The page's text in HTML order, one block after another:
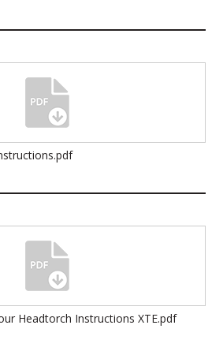
Headtorch Instructions XTE.pdf